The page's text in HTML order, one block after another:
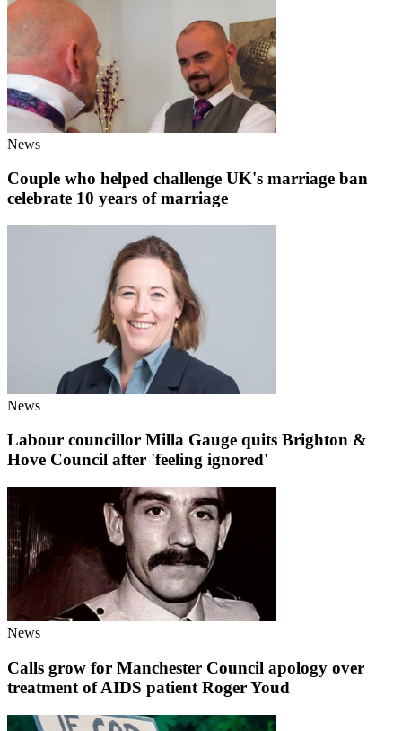
News
Couple who helped challenge UK's marriage ban
celebrate 10 years of marriage
News
Labour councillor Milla Gauge quits Brighton &
Hove Council after 'feeling ignored'
News
Calls grow for Manchester Council apology over
treatment of AIDS patient Roger Youd